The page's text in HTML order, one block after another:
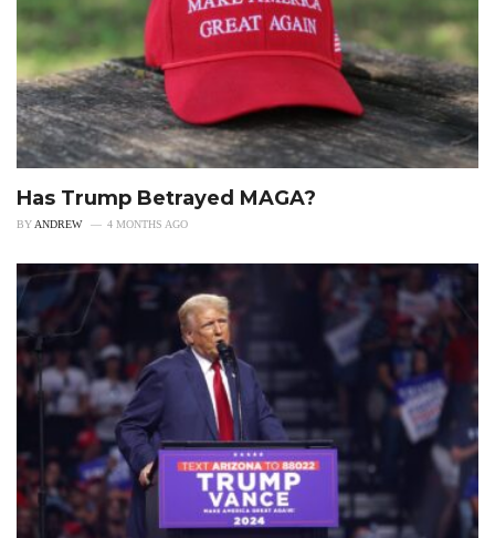
Has Trump Betrayed MAGA?
BY ANDREW 4 MONTHS AGO